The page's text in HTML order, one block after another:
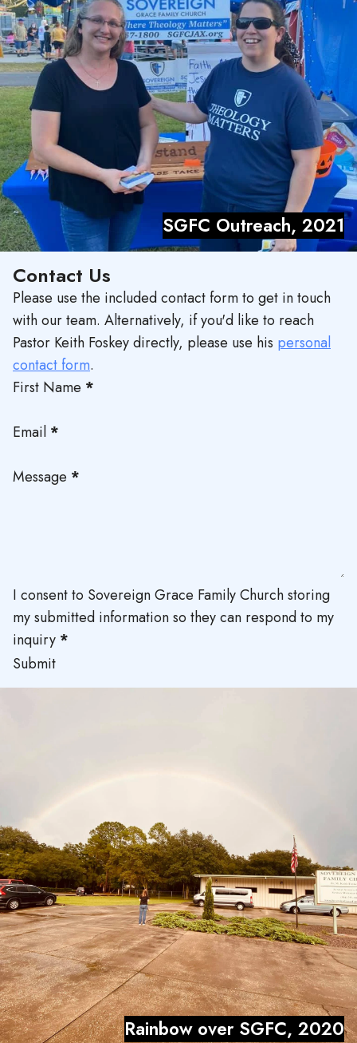
SGFC Outreach, 2021
Contact Us
Please use the included contact form to get in touch
with our team. Alternatively, if you'd like to reach
Pastor Keith Foskey directly, please use his personal
contact form.
First Name *
Email *
Message *
I consent to Sovereign Grace Family Church storing
my submitted information so they can respond to my
inquiry *
Submit
Rainbow over SGFC, 2020